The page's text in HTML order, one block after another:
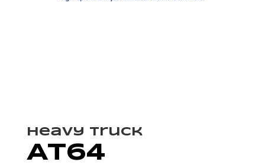
Heavy Truck
AT64